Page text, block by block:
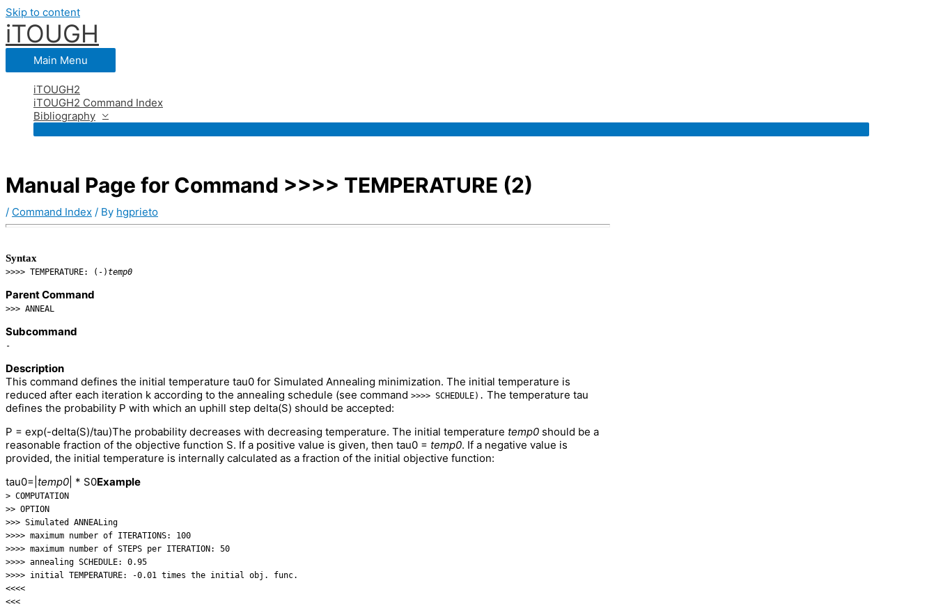
Skip to content
iTOUGH
Main Menu
iTOUGH2
iTOUGH2 Command Index
Bibliography
Manual Page for Command >>>> TEMPERATURE (2)
/ Command Index / By hgprieto
Syntax
>>>> TEMPERATURE: (-) temp0
Parent Command
>>> ANNEAL
Subcommand
-
Description
This command defines the initial temperature tau0 for Simulated Annealing minimization. The initial temperature is
reduced after each iteration k according to the annealing schedule (see command >>>> SCHEDULE). The temperature tau
defines the probability P with which an uphill step delta(S) should be accepted:
P = exp(-delta(S)/tau)The probability decreases with decreasing temperature. The initial temperature temp0 should be a
reasonable fraction of the objective function S. If a positive value is given, then tau0 = temp0. If a negative value is
provided, the initial temperature is internally calculated as a fraction of the initial objective function:
tau0=| temp0 | * S0Example
> COMPUTATION
>> OPTION
>>> Simulated ANNEALing
>>>> maximum number of ITERATIONS: 100
>>>> maximum number of STEPS per ITERATION: 50
>>>> annealing SCHEDULE: 0.95
>>>> initial TEMPERATURE: -0.01 times the initial obj. func.
<<<<
<<<